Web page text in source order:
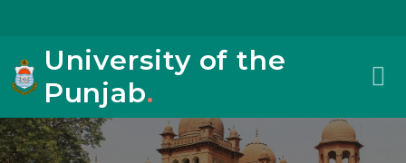
University of the
Punjab.